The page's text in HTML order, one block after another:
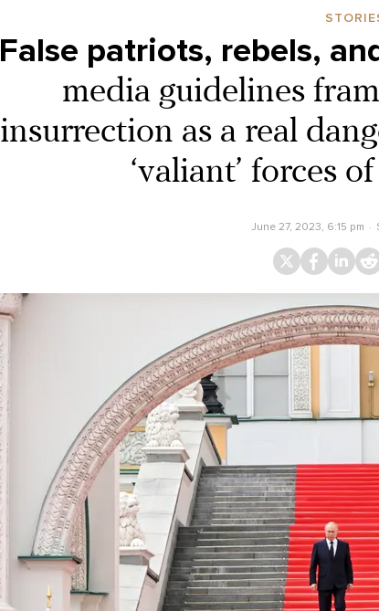
False patriots, rebels,
media guidelines
insurrection as a real
‘valiant’ forces
June 27, 2023, 6:15 pm